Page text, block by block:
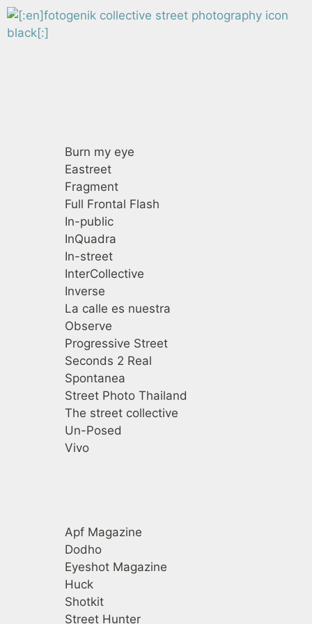
Burn my eye
Eastreet
Fragment
Full Frontal Flash
In-public
InQuadra
In-street
InterCollective
Inverse
La calle es nuestra
Observe
Progressive Street
Seconds 2 Real
Spontanea
Street Photo Thailand
The street collective
Un-Posed
Vivo
Apf Magazine
Dodho
Eyeshot Magazine
Huck
Shotkit
Street Hunter